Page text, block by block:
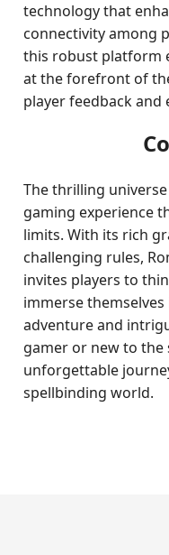
technology that
connectivity among
this robust platform
at the forefront of
player feedback and
The thrilling
gaming experience
limits. With its rich
challenging rules,
invites players to
immerse
adventure and
gamer or new to the
unforgettable
spellbinding world.